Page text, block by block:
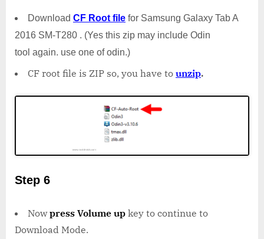
Download CF Root file for Samsung Galaxy Tab A
2016 SM-T280 . (Yes this zip may include Odin
tool again. use one of odin.)
CF root file is ZIP so, you have to unzip.
Step 6
Nowpress Volume up key to continue to
Download Mode.